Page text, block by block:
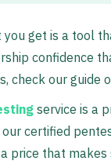
you get is a tool
confidence
check our guide
service is a
our certified
price that makes